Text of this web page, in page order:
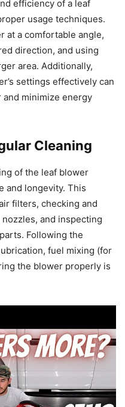
efficiency of a leaf
usage techniques.
at a comfortable angle,
direction, and using
area. Additionally,
settings effectively can
minimize energy
Cleaning
of the leaf blower
and longevity. This
filters, checking and
and inspecting
Following the
fuel mixing (for
the blower properly is